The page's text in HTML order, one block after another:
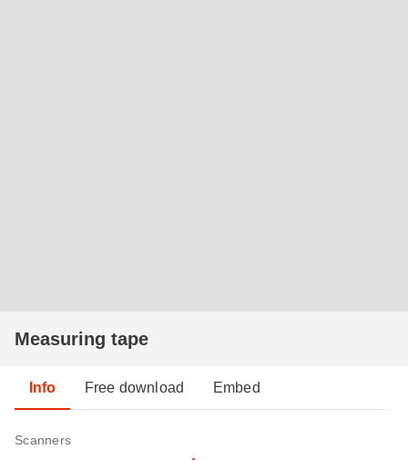
Measuring tape
Info Free download Embed
Scanners